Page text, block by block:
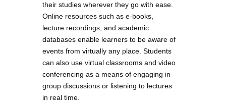
their studies wherever they go with ease.
Online resources such as e-books,
lecture recordings, and academic
databases enable learners to be aware of
events from virtually any place. Students
can also use virtual classrooms and video
conferencing as a means of engaging in
group discussions or listening to lectures
in real time.